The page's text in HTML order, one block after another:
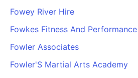
Fowey River Hire
Fowkes Fitness And Performance
Fowler Associates
Fowler'S Martial Arts Academy